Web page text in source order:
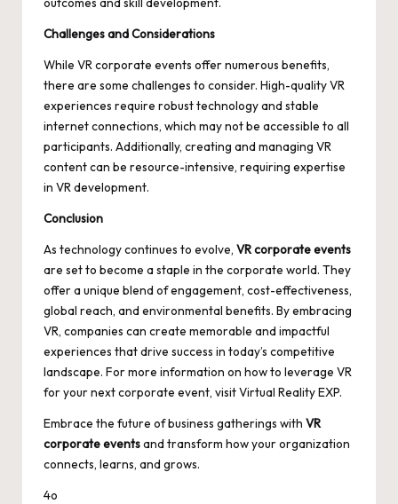
Challenges and Considerations
While VR corporate events offer numerous benefits,
there are some challenges to consider. High-quality VR
experiences require robust technology and stable
internet connections, which may not be accessible to all
participants. Additionally, creating and managing VR
content can be resource-intensive, requiring expertise
in VR development.
Conclusion
As technology continues to evolve, VR corporate events
are set to become a staple in the corporate world. They
offer a unique blend of engagement, cost-effectiveness,
global reach, and environmental benefits. By embracing
VR, companies can create memorable and impactful
experiences that drive success in today’s competitive
landscape. For more information on how to leverage VR
for your next corporate event, visitVirtual Reality EXP.
Embrace the future of business gatherings with VR
corporate eventsand transform how your organization
connects, learns, and grows.
4o